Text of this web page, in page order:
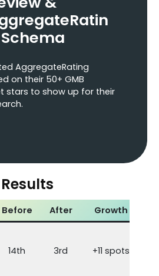
AggregateRating
on their 50+ GMB
stars to show up for their
Results
Before After
Growth
14th 3rd +11 spots